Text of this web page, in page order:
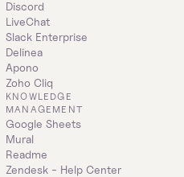
Discord
LiveChat
Slack Enterprise
Delinea
Apono
Zoho Cliq
KNOWLEDGE
MANAGEMENT
Google Sheets
Mural
Readme
Zendesk - Help Center